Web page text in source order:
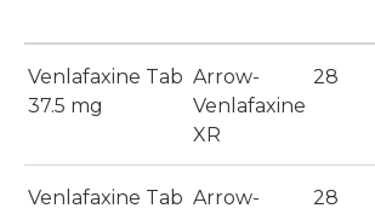
Venlafaxine Tab
37.5 mg
Arrow-
Venlafaxine
XR
28
Venlafaxine Tab Arrow-
28